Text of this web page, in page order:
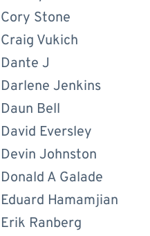
Cory Stone
Craig Vukich
Dante J
Darlene Jenkins
Daun Bell
David Eversley
Devin Johnston
Donald A Galade
Eduard Hamamjian
Erik Ranberg